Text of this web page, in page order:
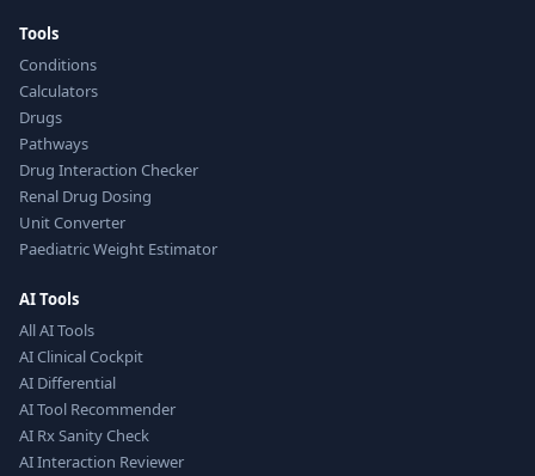
Tools
Conditions
Calculators
Drugs
Pathways
Drug Interaction Checker
Renal Drug Dosing
Unit Converter
Paediatric Weight Estimator
AI Tools
All AI Tools
AI Clinical Cockpit
AI Differential
AI Tool Recommender
AI Rx Sanity Check
AI Interaction Reviewer